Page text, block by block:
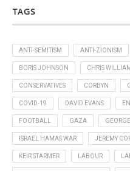
TAGS
ANTI-SEMITISM ANTI-ZIONISM
BORIS JOHNSON CHRIS
CONSERVATIVES CORBYN
COVID-19 DAVID EVANS
FOOTBALL GAZA
ISRAEL HAMAS WAR JEREMY
KEIR STARMER LABOUR